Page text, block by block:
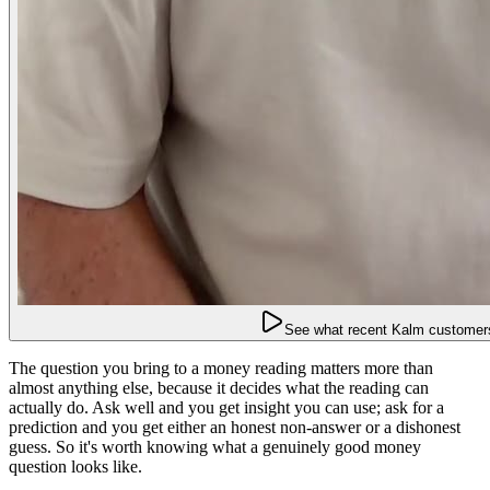
See what recent Kalm
The question you bring to a money reading matters more than
almost anything else, because it decides what the reading can
actually do. Ask well and you get insight you can use; ask for a
prediction and you get either an honest non-answer or a dishonest
guess. So it's worth knowing what a genuinely good money
question looks like.